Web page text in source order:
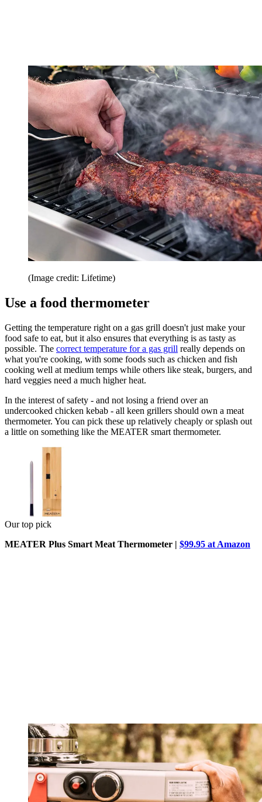
(Image credit: Lifetime)
Use a food thermometer
Getting the temperature right on a gas grill doesn't just make your
food safe to eat, but it also ensures that everything is as tasty as
possible. The correct temperature for a gas grill really depends on
what you're cooking, with some foods such as chicken and fish
cooking well at medium temps while others like steak, burgers, and
hard veggies need a much higher heat.
In the interest of safety - and not losing a friend over an
undercooked chicken kebab - all keen grillers should own a meat
thermometer. You can pick these up relatively cheaply or splash out
a little on something like the MEATER smart thermometer.
Our top pick
MEATER Plus Smart Meat Thermometer | $99.95 at Amazon